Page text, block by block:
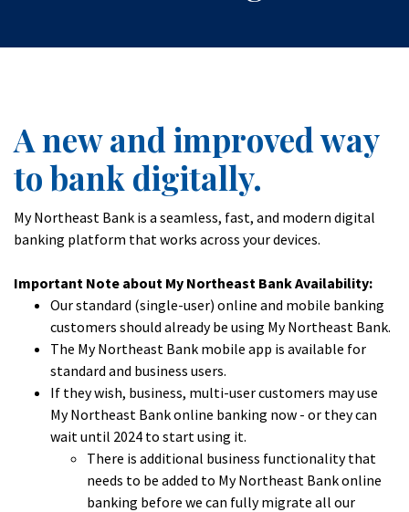
A new and improved way
to bank digitally.
My Northeast Bank is a seamless, fast, and modern digital
banking platform that works across your devices.
Important Note about My Northeast Bank Availability:
Our standard (single-user) online and mobile banking
customers should already be using My Northeast Bank.
The My Northeast Bank mobile app is available for
standard and business users.
If they wish, business, multi-user customers may use
My Northeast Bank online banking now - or they can
wait until 2024 to start using it.
There is additional business functionality that
needs to be added to My Northeast Bank online
banking before we can fully migrate all our